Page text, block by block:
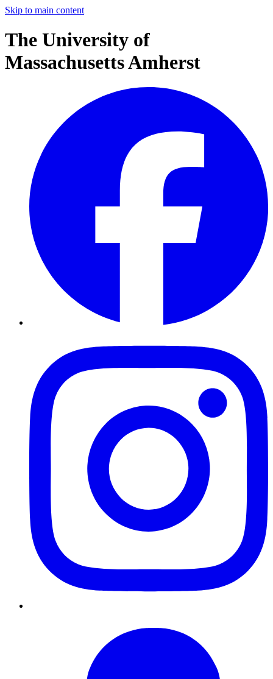
Skip to main content
The University of
Massachusetts Amherst